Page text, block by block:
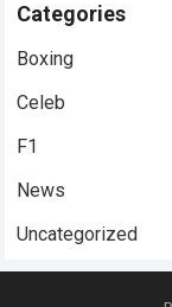
Categories
Boxing
Celeb
F1
News
Uncategorized